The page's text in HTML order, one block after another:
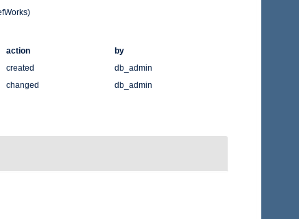
action
by
created
db_admin
changed db_admin